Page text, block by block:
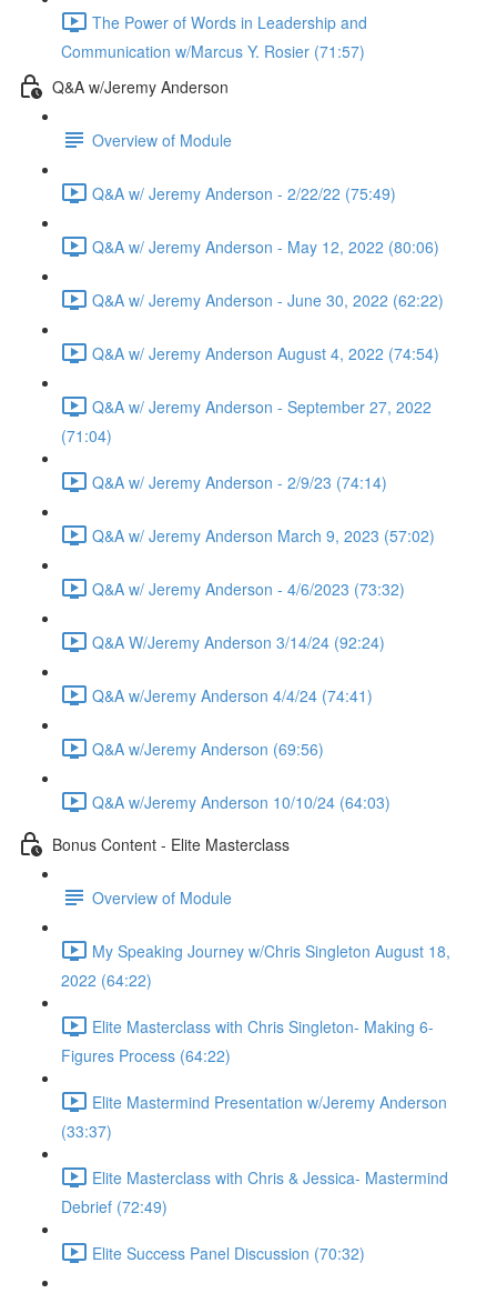
The Power of Words in Leadership and
Communication w/Marcus Y. Rosier (71:57)
Q&A w/Jeremy Anderson
Overview of Module
Q&A w/ Jeremy Anderson - 2/22/22 (75:49)
Q&A w/ Jeremy Anderson - May 12, 2022 (80:06)
Q&A w/ Jeremy Anderson - June 30, 2022 (62:22)
Q&A w/ Jeremy Anderson August 4, 2022 (74:54)
Q&A w/ Jeremy Anderson - September 27, 2022
(71:04)
Q&A w/ Jeremy Anderson - 2/9/23 (74:14)
Q&A w/ Jeremy Anderson March 9, 2023 (57:02)
Q&A w/ Jeremy Anderson - 4/6/2023 (73:32)
Q&A W/Jeremy Anderson 3/14/24 (92:24)
Q&A w/Jeremy Anderson 4/4/24 (74:41)
Q&A w/Jeremy Anderson (69:56)
Q&A w/Jeremy Anderson 10/10/24 (64:03)
Bonus Content - Elite Masterclass
Overview of Module
My Speaking Journey w/Chris Singleton August 18,
2022 (64:22)
Elite Masterclass with Chris Singleton- Making 6-
Figures Process (64:22)
Elite Mastermind Presentation w/Jeremy Anderson
(33:37)
Elite Masterclass with Chris & Jessica- Mastermind
Debrief (72:49)
Elite Success Panel Discussion (70:32)